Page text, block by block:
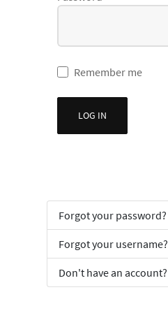
Remember me
LOG IN
Forgot your password?
Forgot your username?
Don't have an account?